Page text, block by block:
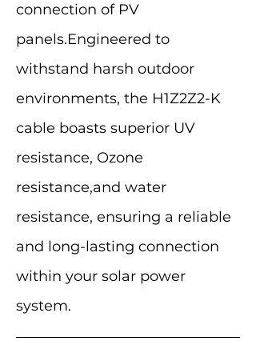
connection of PV
panels.Engineered to
withstand harsh outdoor
environments, the H1Z2Z2-K
cable boasts superior UV
resistance, Ozone
resistance,and water
resistance, ensuring a reliable
and long-lasting connection
within your solar power
system.